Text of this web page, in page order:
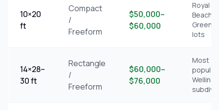
10×20
ft
Compact
/
Freeform
$50,000–
$60,000
Royal
Beach,
lots
14×28–
30 ft
Rectangle
/
Freeform
$60,000–
$76,000
Most